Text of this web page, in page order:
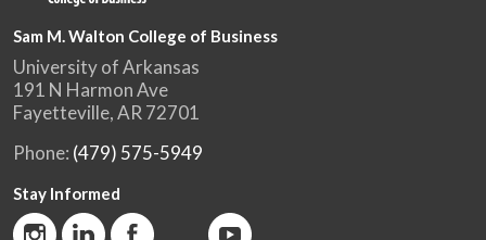
Sam M. Walton College of Business
University of Arkansas
191 N Harmon Ave
Fayetteville, AR 72701
Phone: (479) 575-5949
Stay Informed